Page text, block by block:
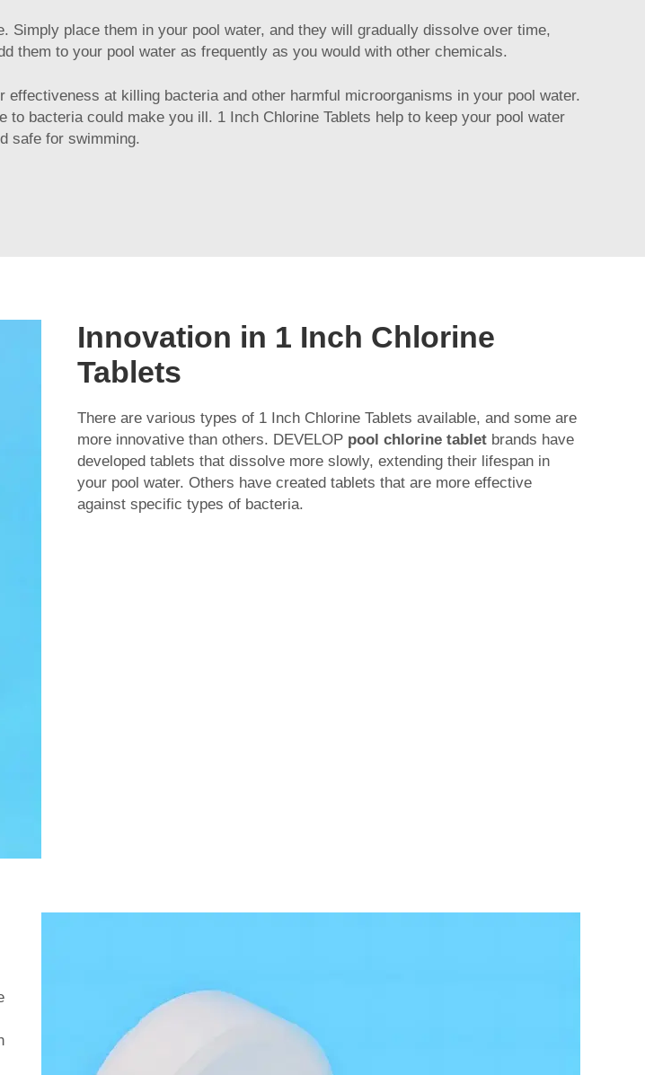
Simply place them in your pool water, and they will gradually dissolve over time,
them to your pool water as frequently as you would with other chemicals.
effectiveness at killing bacteria and other harmful microorganisms in your pool water.
bacteria could make you ill. 1 Inch Chlorine Tablets help to keep your pool water
safe for swimming.
Innovation in 1 Inch Chlorine
Tablets
There are various types of 1 Inch Chlorine Tablets available, and some are
more innovative than others. DEVELOP pool chlorine tablet brands have
developed tablets that dissolve more slowly, extending their lifespan in
your pool water. Others have created tablets that are more effective
against specific types of bacteria.